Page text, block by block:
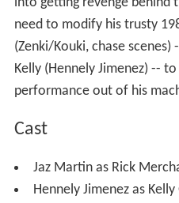
into getting revenge behind
need to modify his trusty
(Zenki/Kouki, chase
Kelly (Hennely Jimenez) --
performance out of his
Cast
Jaz Martin as Rick
Hennely Jimenez as Kelly